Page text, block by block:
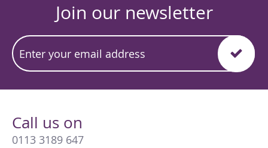
Join our newsletter
Call us on
0113 3189 647